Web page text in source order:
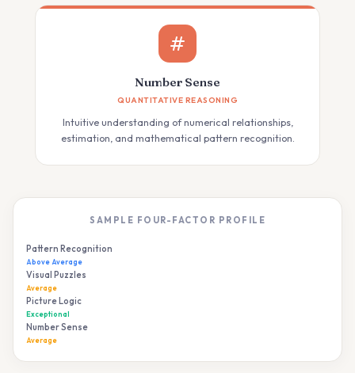
Number Sense
QUANTITATIVE REASONING
Intuitive understanding of numerical relationships,
estimation, and mathematical pattern recognition.
SAMPLE FOUR-FACTOR PROFILE
Pattern Recognition
Above Average
Visual Puzzles
Average
Picture Logic
Exceptional
Number Sense
Average